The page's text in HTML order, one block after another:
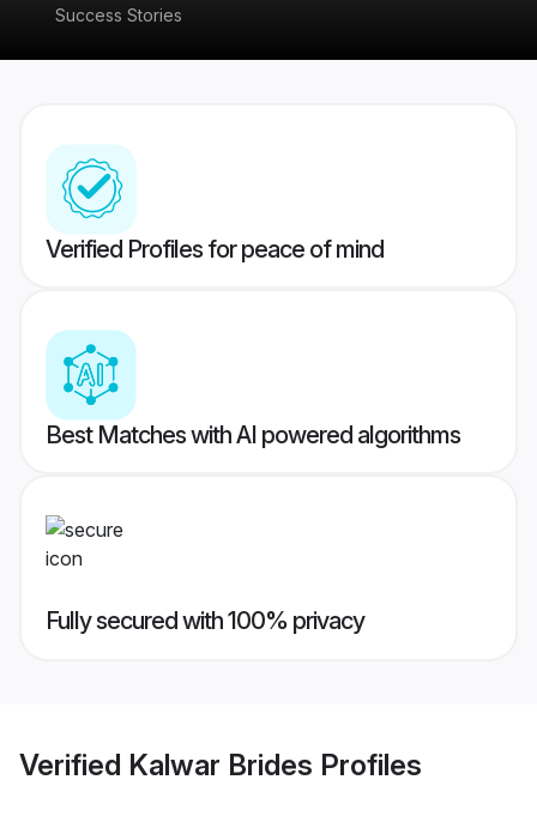
Success Stories
Verified Profiles for peace of mind
Best Matches with AI powered algorithms
Fully secured with 100% privacy
Verified Kalwar Brides Profiles